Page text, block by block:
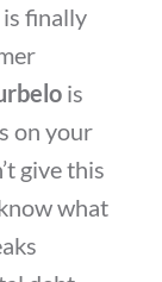
finally
is
on your
give this
what